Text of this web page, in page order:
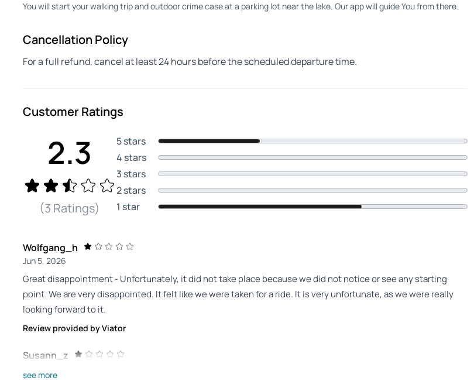
You will start your walking trip and outdoor crime case at a parking lot near the lake. Our app will guide You from there.
Cancellation Policy
For a full refund, cancel at least 24 hours before the scheduled departure time.
Customer Ratings
2.3
(3 Ratings)
5 stars
4 stars
3 stars
2 stars
1 star
Wolfgang_h
Jun 5, 2026
Great disappointment - Unfortunately, it did not take place because we did not notice or see any starting
point. We are very disappointed. It felt like we were taken for a ride. It is very unfortunate, as we were really
looking forward to it.
Review provided by Viator
Susann_z
see more